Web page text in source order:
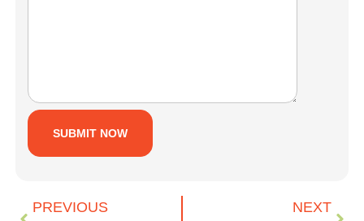
PREVIOUS
NEXT